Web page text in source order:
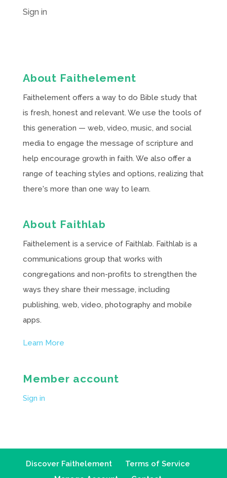
Sign in
About Faithelement
Faithelement offers a way to do Bible study that
is fresh, honest and relevant. We use the tools of
this generation — web, video, music, and social
media to engage the message of scripture and
help encourage growth in faith. We also offer a
range of teaching styles and options, realizing that
there's more than one way to learn.
About Faithlab
Faithelement is a service of Faithlab. Faithlab is a
communications group that works with
congregations and non-profits to strengthen the
ways they share their message, including
publishing, web, video, photography and mobile
apps.
Learn More
Member account
Sign in
Discover Faithelement
Terms of Service